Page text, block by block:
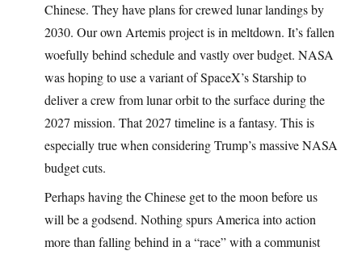
Chinese. They have plans for crewed lunar landings by
2030. Our own Artemis project is in meltdown. It’s fallen
woefully behind schedule and vastly over budget. NASA
was hoping to use a variant of SpaceX’s Starship to
deliver a crew from lunar orbit to the surface during the
2027 mission. That 2027 timeline is a fantasy. This is
especially true when considering Trump’s massive NASA
budget cuts.
Perhaps having the Chinese get to the moon before us
will be a godsend. Nothing spurs America into action
more than falling behind in a “race” with a communist